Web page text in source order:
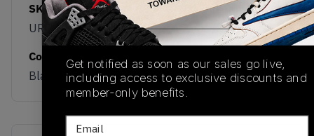
SKU
URC42LB
Release Date
01/01/2023
Colorway
Black/White
Get notified as soon as our sales go live,
including access to exclusive discounts and
member-only benefits.
Email